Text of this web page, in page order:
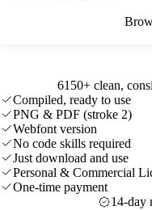
6150+ clean,
Compiled, ready to use
PNG & PDF (stroke 2)
Webfont version
No code skills required
Just download and use
Personal & Commercial
One-time payment
14-day